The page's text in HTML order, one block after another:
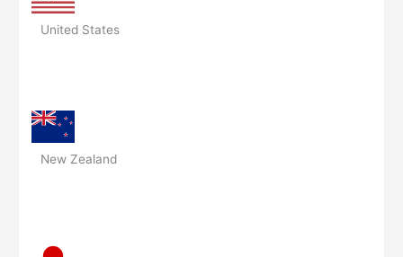
United States
New Zealand